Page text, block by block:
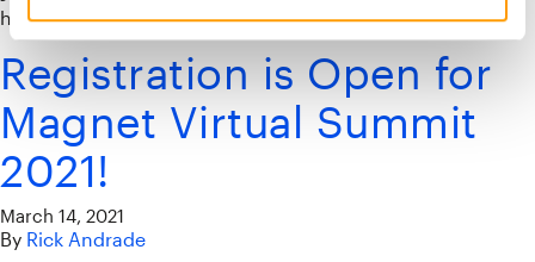
happening during the Magnet Virtual Summit on May 19.
Registration is Open for
Magnet Virtual Summit
2021!
March 14, 2021
By Rick Andrade